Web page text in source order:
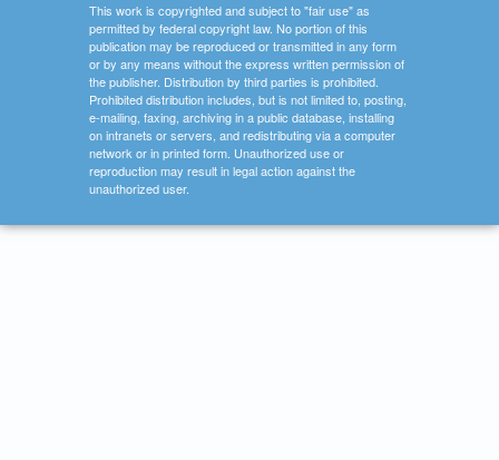
This work is copyrighted and subject to "fair use" as
permitted by federal copyright law. No portion of this
publication may be reproduced or transmitted in any form
or by any means without the express written permission of
the publisher. Distribution by third parties is prohibited.
Prohibited distribution includes, but is not limited to, posting,
e-mailing, faxing, archiving in a public database, installing
on intranets or servers, and redistributing via a computer
network or in printed form. Unauthorized use or
reproduction may result in legal action against the
unauthorized user.